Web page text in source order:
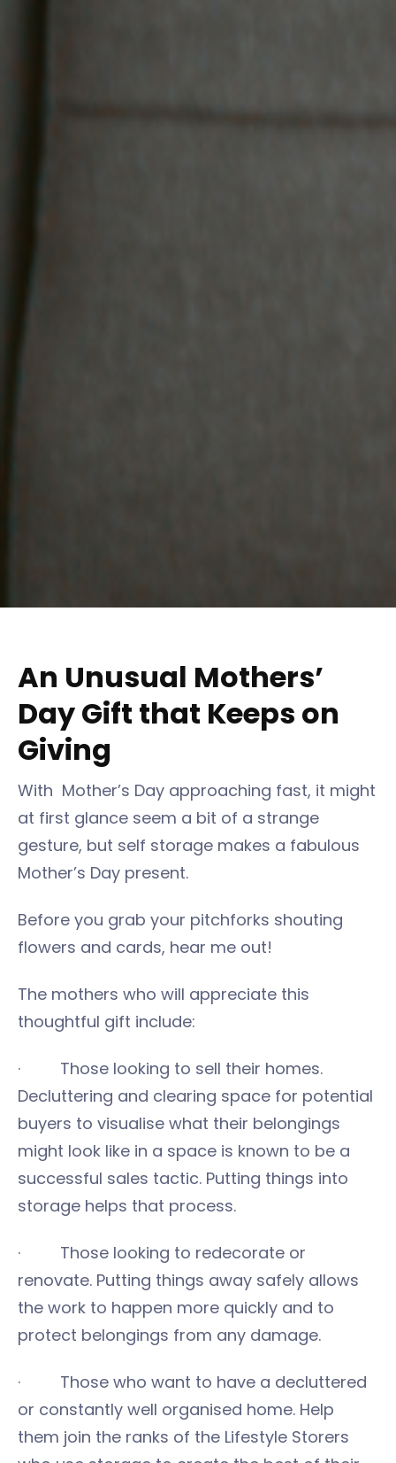
An Unusual Mothers’
Day Gift that Keeps on
Giving
With Mother’s Day approaching fast, it might
at first glance seem a bit of a strange
gesture, but self storage makes a fabulous
Mother’s Day present.
Before you grab your pitchforks shouting
flowers and cards, hear me out!
The mothers who will appreciate this
thoughtful gift include:
· Those looking to sell their homes.
Decluttering and clearing space for potential
buyers to visualise what their belongings
might look like in a space is known to be a
successful sales tactic. Putting things into
storage helps that process.
· Those looking to redecorate or
renovate. Putting things away safely allows
the work to happen more quickly and to
protect belongings from any damage.
· Those who want to have a decluttered
or constantly well organised home. Help
them join the ranks of the Lifestyle Storers